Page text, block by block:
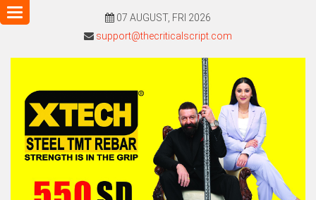
07 AUGUST, FRI 2026
support@thecriticalscript.com
Toggle
navigation